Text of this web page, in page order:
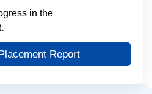
in the
Report